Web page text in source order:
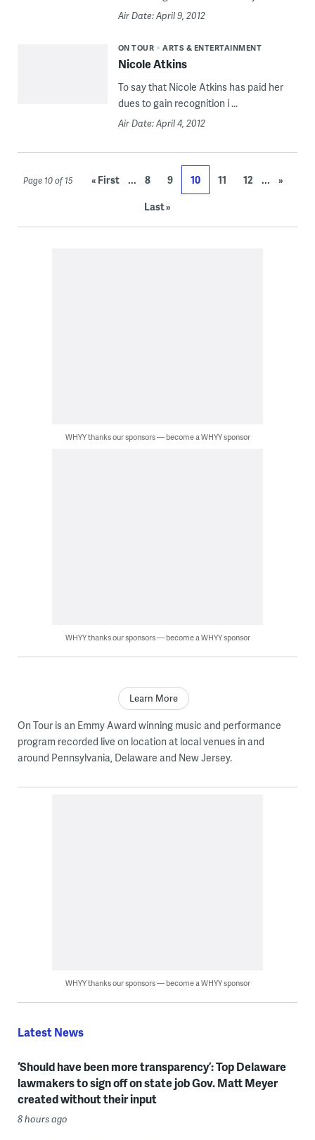
Air Date: April 9, 2012
ON TOUR ARTS & ENTERTAINMENT
Nicole Atkins
To say that Nicole Atkins has paid her
dues to gain recognition i ...
Air Date: April 4, 2012
Page 10 of 15 « First ... 8 9 10 11 12 ...
»
Last »
WHYY thanks our sponsors — become a WHYY sponsor
WHYY thanks our sponsors — become a WHYY sponsor
Learn More
On Tour is an Emmy Award winning music and performance
program recorded live on location at local venues in and
around Pennsylvania, Delaware and New Jersey.
WHYY thanks our sponsors — become a WHYY sponsor
Latest News
‘Should have been more transparency’: Top Delaware
lawmakers to sign off on state job Gov. Matt Meyer
created without their input
8 hours ago